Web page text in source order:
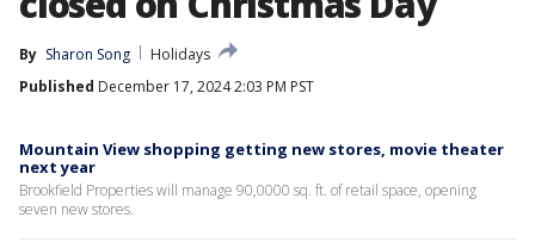
By Sharon Song
Holidays
Published December 17, 2024 2:03 PM PST
Mountain View shopping getting new stores, movie theater
next year
Brookfield Properties will manage 90,0000 sq. ft. of retail space, opening
seven new stores.